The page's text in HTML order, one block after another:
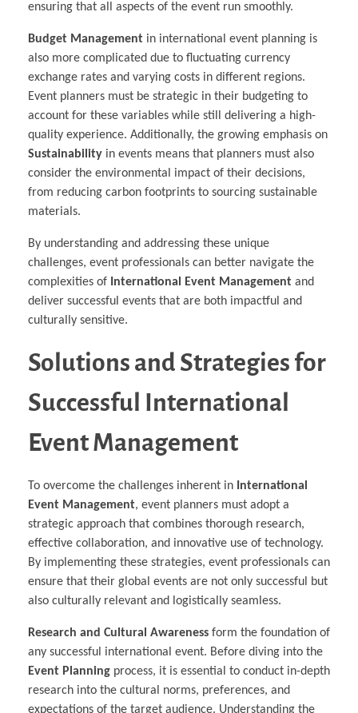
ensuring that all aspects of the event run smoothly.
Budget Management in international event planning is
also more complicated due to fluctuating currency
exchange rates and varying costs in different regions.
Event planners must be strategic in their budgeting to
account for these variables while still delivering a high-
quality experience. Additionally, the growing emphasis on
Sustainability in events means that planners must also
consider the environmental impact of their decisions,
from reducing carbon footprints to sourcing sustainable
materials.
By understanding and addressing these unique
challenges, event professionals can better navigate the
complexities of International Event Management and
deliver successful events that are both impactful and
culturally sensitive.
Solutions and Strategies for
Successful International
Event Management
To overcome the challenges inherent in International
Event Management, event planners must adopt a
strategic approach that combines thorough research,
effective collaboration, and innovative use of technology.
By implementing these strategies, event professionals can
ensure that their global events are not only successful but
also culturally relevant and logistically seamless.
Research and Cultural Awareness form the foundation of
any successful international event. Before diving into the
Event Planning process, it is essential to conduct in-depth
research into the cultural norms, preferences, and
expectations of the target audience. Understanding the